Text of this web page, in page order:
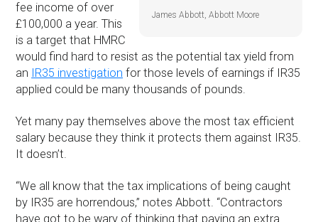
James Abbott, Abbott Moore
fee income of over
£100,000 a year. This
is a target that HMRC
would find hard to resist as the potential tax yield from
an IR35 investigation for those levels of earnings if IR35
applied could be many thousands of pounds.
Yet many pay themselves above the most tax efficient
salary because they think it protects them against IR35.
It doesn’t.
“We all know that the tax implications of being caught
by IR35 are horrendous,” notes Abbott. “Contractors
have got to be wary of thinking that paying an extra